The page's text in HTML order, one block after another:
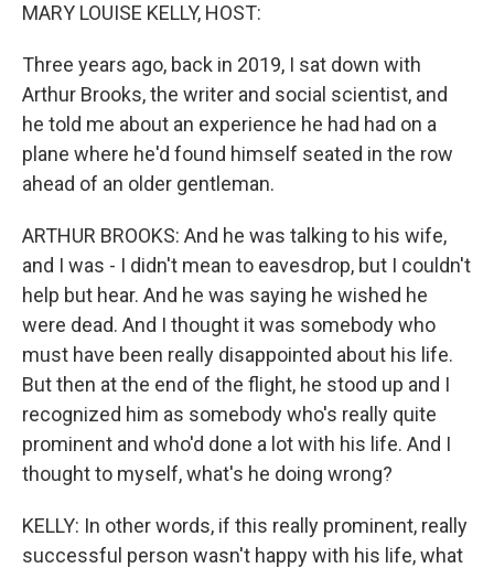
MARY LOUISE KELLY, HOST:
Three years ago, back in 2019, I sat down with
Arthur Brooks, the writer and social scientist, and
he told me about an experience he had had on a
plane where he'd found himself seated in the row
ahead of an older gentleman.
ARTHUR BROOKS: And he was talking to his wife,
and I was - I didn't mean to eavesdrop, but I couldn't
help but hear. And he was saying he wished he
were dead. And I thought it was somebody who
must have been really disappointed about his life.
But then at the end of the flight, he stood up and I
recognized him as somebody who's really quite
prominent and who'd done a lot with his life. And I
thought to myself, what's he doing wrong?
KELLY: In other words, if this really prominent, really
successful person wasn't happy with his life, what